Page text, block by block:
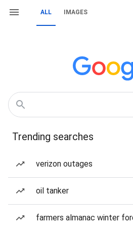
ALL IMAGES
Trending searches
verizon outages
oil tanker
farmers almanac winter